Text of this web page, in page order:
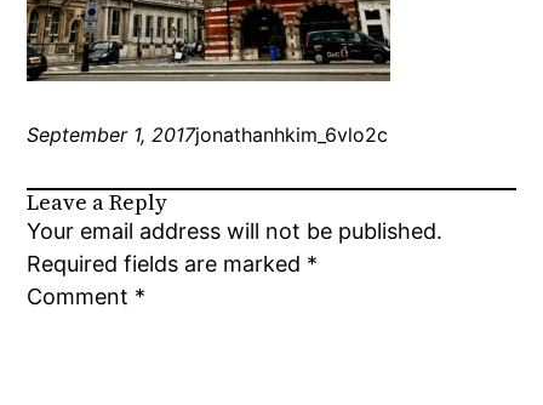
September 1, 2017jonathanhkim_6vlo2c
Leave a Reply
Your email address will not be published.
Required fields are marked *
Comment *